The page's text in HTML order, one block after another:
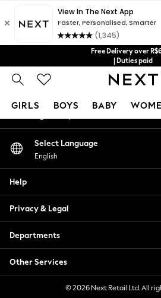
Free Delivery over
| Duties paid
GIRLS BOYS BABY
New in
Trending: Clogs
Toy Story
Summer Dresses
THE SET
0-2 Years
3-5 Years
6-8 Years
9-11 Years
An error occurred on client
Our Social
My Account
Select Language
English
Help
Privacy & Legal
Departments
Other Services
© 2026 Next Retail Ltd. All